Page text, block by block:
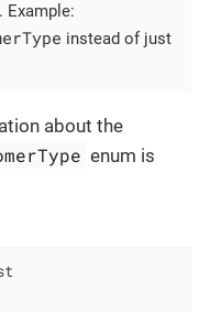
Example:
instead of just
about the
enum is